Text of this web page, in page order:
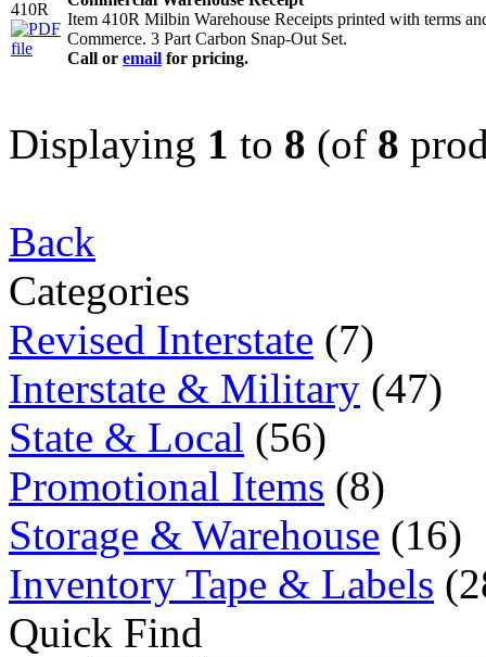
410R
Item 410R Milbin Warehouse Receipts printed with terms
Commerce. 3 Part Carbon Snap-Out Set.
Call or email for pricing.
Displaying 1 to 8 (of 8
Back
Categories
Revised Interstate (7)
Interstate & Military (47)
State & Local (56)
Promotional Items (8)
Storage & Warehouse (16)
Inventory Tape & Labels
Quick Find